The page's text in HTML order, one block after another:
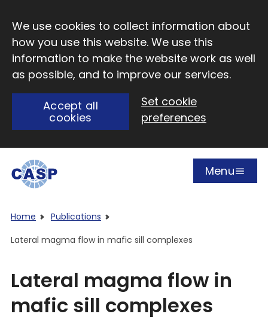
We use cookies to collect information about
how you use this website. We use this
information to make the website work as well
as possible, and to improve our services.
Accept all
cookies
Set cookie
preferences
Open
Menu
Home
Publications
Lateral magma flow in mafic sill complexes
Lateral magma flow in
mafic sill complexes